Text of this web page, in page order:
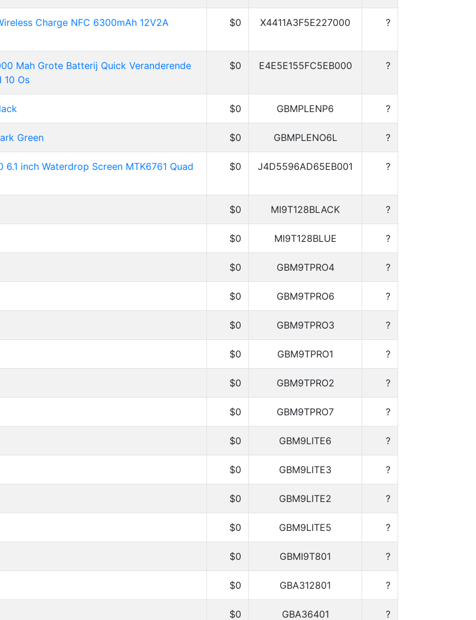
Charge NFC 6300mAh 12V2A
$0 X4411A3F5E227000 ?
Mah Grote Batterij Quick Veranderende
10 Os
$0 E4E5E155FC5EB000 ?
$0 GBMPLENP6 ?
Green $0 GBMPLENO6L ?
inch Waterdrop Screen MTK6761 Quad
$0 J4D5596AD65EB001 ?
$0 MI9T128BLACK ?
$0 MI9T128BLUE ?
$0 GBM9TPRO4 ?
$0 GBM9TPRO6 ?
$0 GBM9TPRO3 ?
$0 GBM9TPRO1 ?
$0 GBM9TPRO2 ?
$0 GBM9TPRO7 ?
$0 GBM9LITE6 ?
$0 GBM9LITE3 ?
$0 GBM9LITE2 ?
$0 GBM9LITE5 ?
$0 GBMI9T801 ?
$0 GBA312801 ?
$0 GBA36401 ?